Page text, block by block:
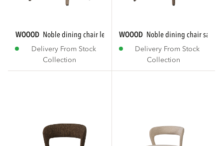
WOOOD noble dining chair leatherlook sand
Delivery From Stock
Collection
WOOOD noble dining chair sand
Delivery From Stock
Collection